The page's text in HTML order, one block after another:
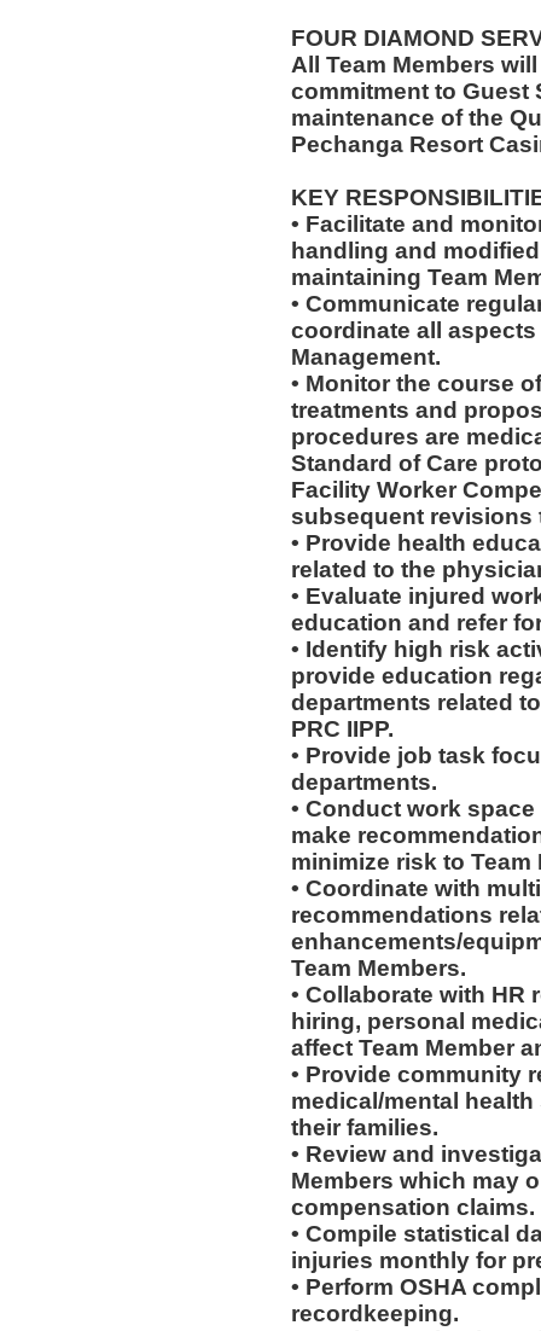
FOUR DIAMOND
All Team Members
commitment to Guest
maintenance of the
Pechanga Resort
KEY
• Facilitate and
handling and
maintaining Team
• Communicate
coordinate all
Management.
• Monitor the course
treatments and
procedures are
Standard of Care
Facility Worker
subsequent revisions
• Provide health
related to the
• Evaluate injured
education and refer
• Identify high risk
provide education
departments related
PRC IIPP.
• Provide job task
departments.
• Conduct work
make
minimize risk to Team
• Coordinate with
recommendations
enhancements/
Team Members.
• Collaborate with
hiring, personal
affect Team Member
• Provide community
medical/mental
their families.
• Review and
Members which may
compensation claims.
• Compile statistical
injuries monthly for
• Perform OSHA
recordkeeping.